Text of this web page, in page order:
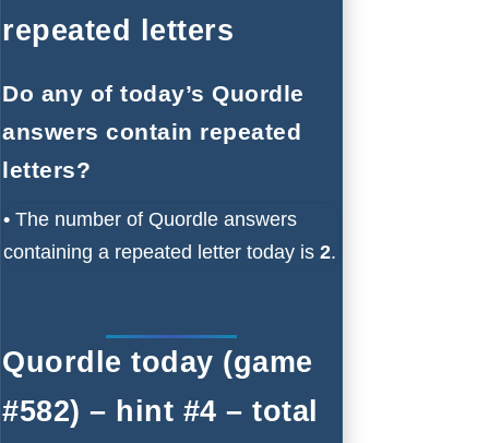
repeated letters
Do any of today’s Quordle
answers contain repeated
letters?
• The number of Quordle answers
containing a repeated letter today is 2.
Quordle today (game
#582) – hint #4 – total